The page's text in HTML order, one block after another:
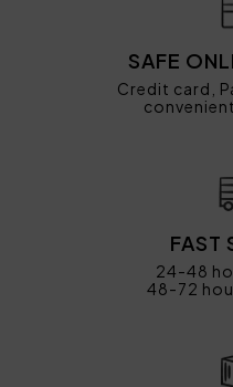
SAFE
Credit card,
FAST
24-48
48-72